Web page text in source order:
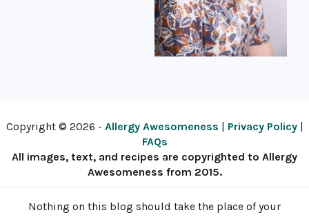
Copyright © 2026 - Allergy Awesomeness | Privacy Policy|
FAQs
All images, text, and recipes are copyrighted to Allergy
Awesomeness from 2015.
Nothing on this blog should take the place of your